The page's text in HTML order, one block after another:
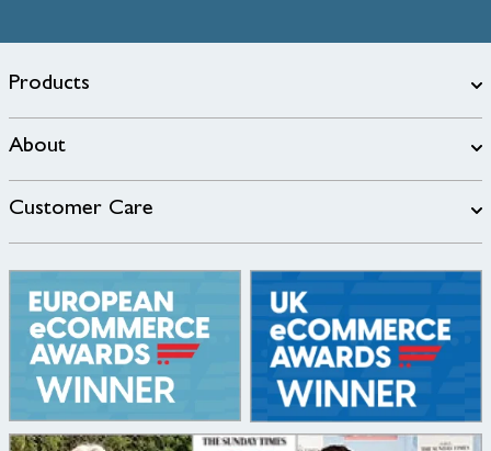
Products
About
Customer Care